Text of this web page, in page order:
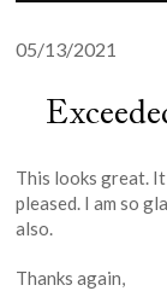
05/13/2021
This looks great.
pleased. I am so
also.
Thanks again,